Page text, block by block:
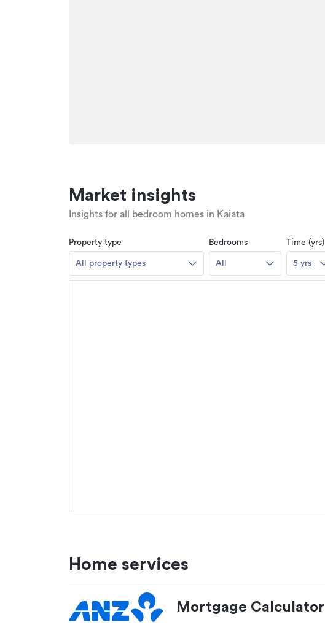
Market insights
Insights for all bedroom homes in Kaiata
Property type
All property types
Bedrooms
All
Time (yrs)
5 yrs
Home services
Mortgage Calculator